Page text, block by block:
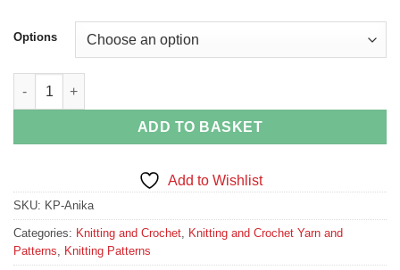
Options
Dolls and Babies Knitting Pattern quantity
ADD TO BASKET
Add to Wishlist
SKU: KP-Anika
Categories: Knitting and Crochet, Knitting and Crochet Yarn and
Patterns, Knitting Patterns